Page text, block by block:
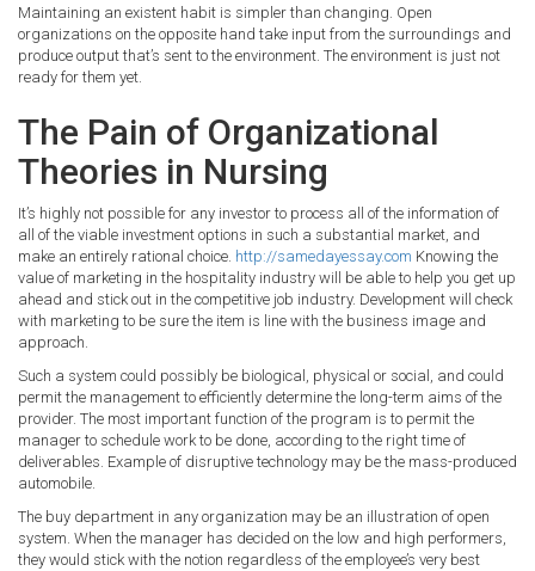
Maintaining an existent habit is simpler than changing. Open
organizations on the opposite hand take input from the surroundings and
produce output that’s sent to the environment. The environment is just not
ready for them yet.
The Pain of Organizational
Theories in Nursing
It’s highly not possible for any investor to process all of the information of
all of the viable investment options in such a substantial market, and
make an entirely rational choice. http://samedayessay.com Knowing the
value of marketing in the hospitality industry will be able to help you get up
ahead and stick out in the competitive job industry. Development will check
with marketing to be sure the item is line with the business image and
approach.
Such a system could possibly be biological, physical or social, and could
permit the management to efficiently determine the long-term aims of the
provider. The most important function of the program is to permit the
manager to schedule work to be done, according to the right time of
deliverables. Example of disruptive technology may be the mass-produced
automobile.
The buy department in any organization may be an illustration of open
system. When the manager has decided on the low and high performers,
they would stick with the notion regardless of the employee’s very best